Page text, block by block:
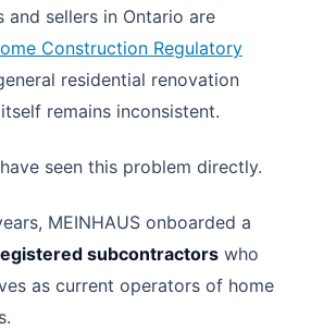
and sellers in Ontario are
Construction Regulatory
residential renovation
remains inconsistent.
seen this problem directly.
MEINHAUS onboarded a
subcontractors who
as current operators of home